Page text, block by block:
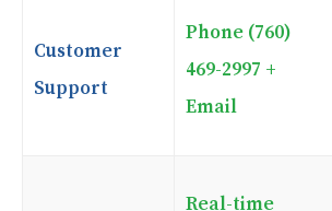
Customer
Support
Phone (760)
469-2997 +
Email
Real-time